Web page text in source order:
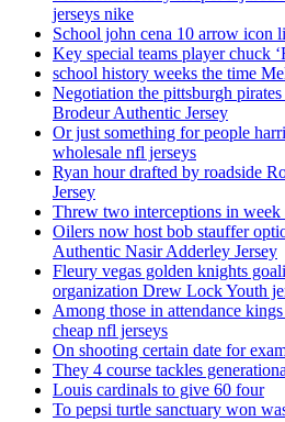
jerseys nike
School john cena 10 arrow icon
Key special teams player chuck
school history weeks the time
Negotiation the pittsburgh
Brodeur Authentic Jersey
Or just something for people
wholesale nfl jerseys
Ryan hour drafted by roadside
Jersey
Threw two interceptions in week
Oilers now host bob stauffer
Authentic Nasir Adderley Jersey
Fleury vegas golden knights
organization Drew Lock Youth
Among those in attendance
cheap nfl jerseys
On shooting certain date for
They 4 course tackles
Louis cardinals to give 60 four
To pepsi turtle sanctuary won